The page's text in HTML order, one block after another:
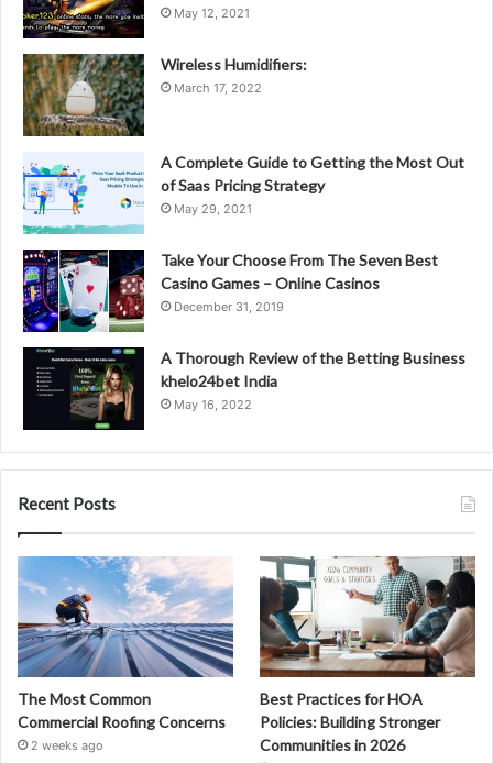
May 12, 2021
Wireless Humidifiers:
March 17, 2022
A Complete Guide to Getting the Most Out
of Saas Pricing Strategy
May 29, 2021
Take Your Choose From The Seven Best
Casino Games – Online Casinos
December 31, 2019
A Thorough Review of the Betting Business
khelo24bet India
May 16, 2022
Recent Posts
The Most Common
Commercial Roofing Concerns
2 weeks ago
Best Practices for HOA
Policies: Building Stronger
Communities in 2026